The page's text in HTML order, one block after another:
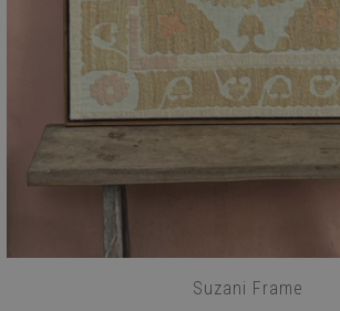
Suzani Frame